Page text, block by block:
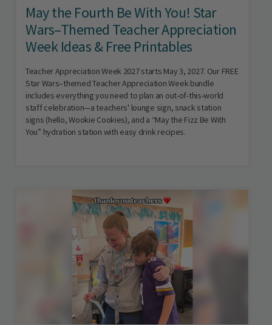
May the Fourth Be With You! Star
Wars–Themed Teacher Appreciation
Week Ideas & Free Printables
Teacher Appreciation Week 2027 starts May 3, 2027. Our FREE
Star Wars–themed Teacher Appreciation Week bundle
includes everything you need to plan an out-of-this-world
staff celebration—a teachers' lounge sign, snack station
signs (hello, Wookie Cookies), and a “May the Fizz Be With
You” hydration station with easy drink recipes.